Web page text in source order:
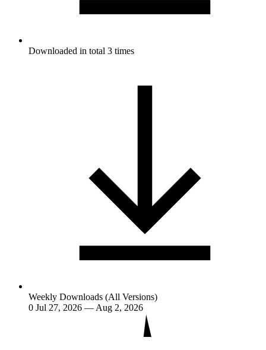
Downloaded in total 3 times
Weekly Downloads (All Versions)
0 Jul 27, 2026 — Aug 2, 2026